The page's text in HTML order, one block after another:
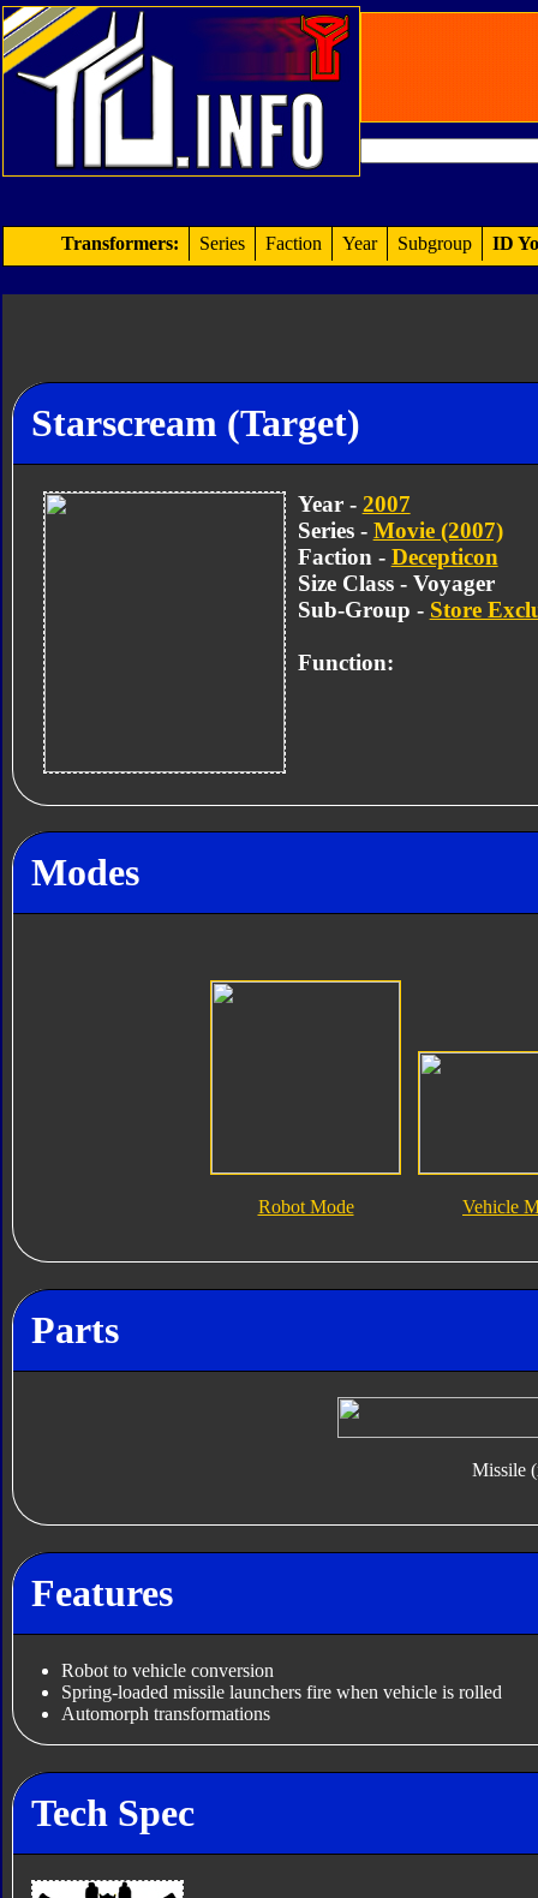
Transformers: Series Faction Year Subgroup ID
Starscream (Target)
Year - 2007
Series - Movie (2007)
Faction - Decepticon
Size Class - Voyager
Sub-Group - Store
Function:
Modes
Robot Mode Vehicle
Parts
Missile
Features
Robot to vehicle conversion
Spring-loaded missile launchers fire when vehicle is rolled
Automorph transformations
Tech Spec